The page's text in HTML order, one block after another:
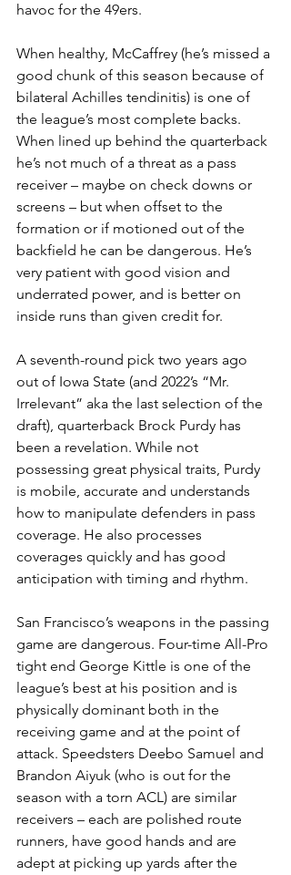
havoc for the 49ers.
When healthy, McCaffrey (he’s missed a
good chunk of this season because of
bilateral Achilles tendinitis) is one of
the league’s most complete backs.
When lined up behind the quarterback
he’s not much of a threat as a pass
receiver – maybe on check downs or
screens – but when offset to the
formation or if motioned out of the
backfield he can be dangerous. He’s
very patient with good vision and
underrated power, and is better on
inside runs than given credit for.
A seventh-round pick two years ago
out of Iowa State (and 2022’s “Mr.
Irrelevant” aka the last selection of the
draft), quarterback Brock Purdy has
been a revelation. While not
possessing great physical traits, Purdy
is mobile, accurate and understands
how to manipulate defenders in pass
coverage. He also processes
coverages quickly and has good
anticipation with timing and rhythm.
San Francisco’s weapons in the passing
game are dangerous. Four-time All-Pro
tight end George Kittle is one of the
league’s best at his position and is
physically dominant both in the
receiving game and at the point of
attack. Speedsters Deebo Samuel and
Brandon Aiyuk (who is out for the
season with a torn ACL) are similar
receivers – each are polished route
runners, have good hands and are
adept at picking up yards after the